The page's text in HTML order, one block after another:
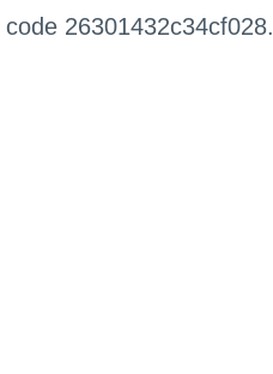
26301432c34cf028.